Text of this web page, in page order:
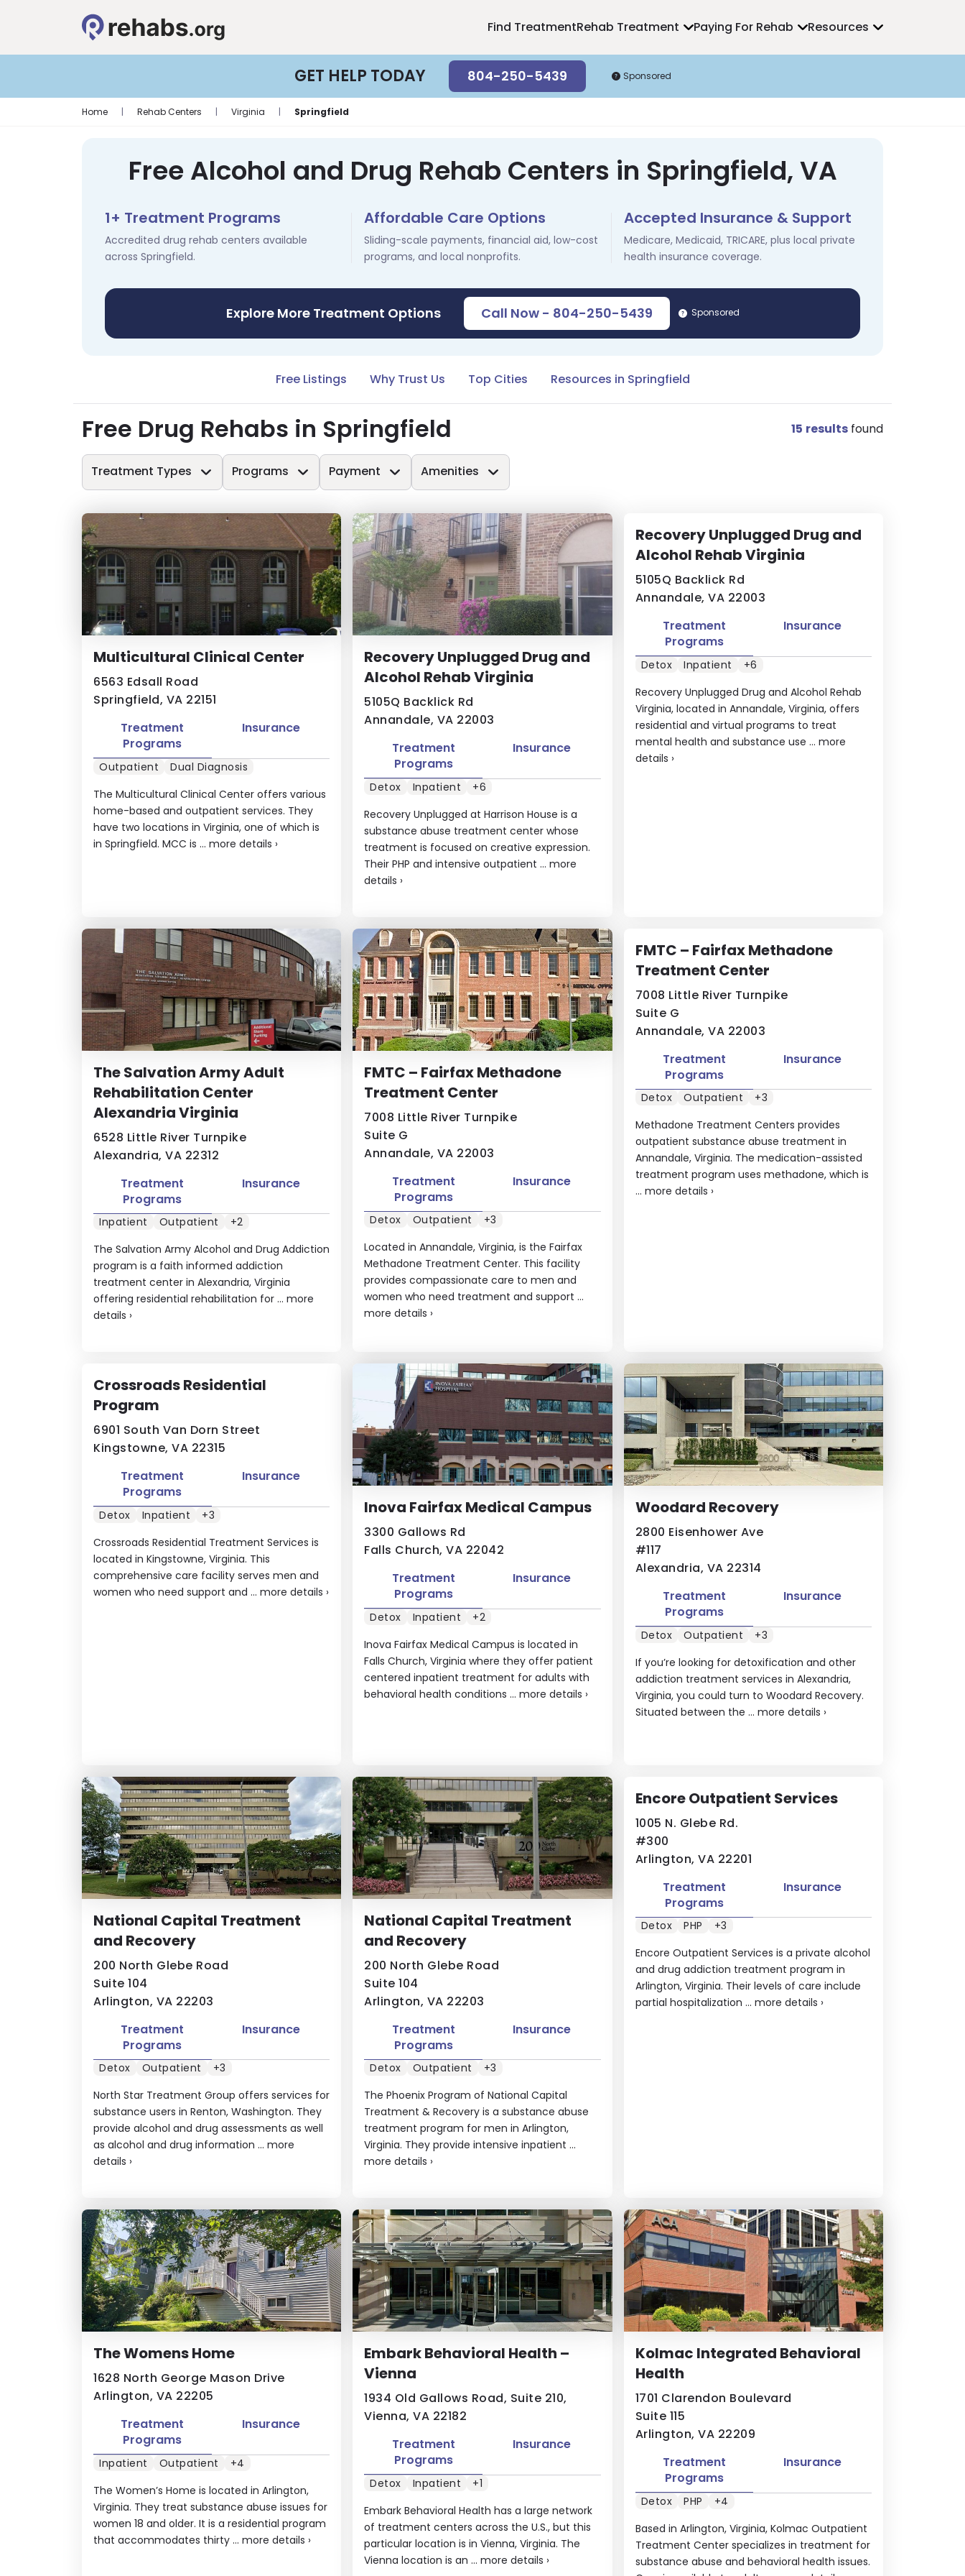
Find TreatmentRehab Treatment Paying For Rehab Resources
GET HELP TODAY 804-250-5439 Sponsored
Home | Rehab Centers | Virginia | Springfield
Free Alcohol and Drug Rehab Centers in Springfield, VA
1+ Treatment Programs
Accredited drug rehab centers available
across Springfield.
Affordable Care Options
Sliding-scale payments, financial aid, low-cost
programs, and local nonprofits.
Accepted Insurance & Support
Medicare, Medicaid, TRICARE, plus local private
health insurance coverage.
Explore More Treatment Options Call Now - 804-250-5439 Sponsored
Free Listings Why Trust Us Top Cities Resources in Springfield
Free Drug Rehabs in Springfield 15 results found
Treatment Types Programs Payment Amenities
Multicultural Clinical Center
6563 Edsall Road
Springfield, VA 22151
The Multicultural Clinical Center offers various
home-based and outpatient services. They
have two locations in Virginia, one of which is
in Springfield. MCC is ... more details ›
Treatment
Programs
Insurance
Outpatient Dual Diagnosis
Recovery Unplugged Drug and
Alcohol Rehab Virginia
5105Q Backlick Rd
Annandale, VA 22003
Recovery Unplugged at Harrison House is a
substance abuse treatment center whose
treatment is focused on creative expression.
Their PHP and intensive outpatient ...more
details ›
Treatment
Programs
Insurance
Detox Inpatient +6
Recovery Unplugged Drug and
Alcohol Rehab Virginia
5105Q Backlick Rd
Annandale, VA 22003
Recovery Unplugged Drug and Alcohol Rehab
Virginia, located in Annandale, Virginia, offers
residential and virtual programs to treat
mental health and substance use ... more
details ›
Treatment
Programs
Insurance
Detox Inpatient +6
The Salvation Army Adult
Rehabilitation Center
Alexandria Virginia
6528 Little River Turnpike
Alexandria, VA 22312
The Salvation Army Alcohol and Drug Addiction
program is a faith informed addiction
treatment center in Alexandria, Virginia
offering residential rehabilitation for ... more
details ›
Treatment
Programs
Insurance
Inpatient Outpatient +2
FMTC – Fairfax Methadone
Treatment Center
7008 Little River Turnpike
Suite G
Annandale, VA 22003
Located in Annandale, Virginia, is the Fairfax
Methadone Treatment Center. This facility
provides compassionate care to men and
women who need treatment and support ...
more details ›
Treatment
Programs
Insurance
Detox Outpatient +3
FMTC – Fairfax Methadone
Treatment Center
7008 Little River Turnpike
Suite G
Annandale, VA 22003
Methadone Treatment Centers provides
outpatient substance abuse treatment in
Annandale, Virginia. The medication-assisted
treatment program uses methadone, which is
... more details ›
Treatment
Programs
Insurance
Detox Outpatient +3
Crossroads Residential
Program
6901 South Van Dorn Street
Kingstowne, VA 22315
Crossroads Residential Treatment Services is
located in Kingstowne, Virginia. This
comprehensive care facility serves men and
women who need support and ... more details ›
Treatment
Programs
Insurance
Detox Inpatient +3 Inova Fairfax Medical Campus
3300 Gallows Rd
Falls Church, VA 22042
Inova Fairfax Medical Campus is located in
Falls Church, Virginia where they offer patient
centered inpatient treatment for adults with
behavioral health conditions ...more details ›
Treatment
Programs
Insurance
Detox Inpatient +2
Woodard Recovery
2800 Eisenhower Ave
#117
Alexandria, VA 22314
If you’re looking for detoxification and other
addiction treatment services in Alexandria,
Virginia, you could turn to Woodard Recovery.
Situated between the ... more details ›
Treatment
Programs
Insurance
Detox Outpatient +3
National Capital Treatment
and Recovery
200 North Glebe Road
Suite 104
Arlington, VA 22203
North Star Treatment Group offers services for
substance users in Renton, Washington. They
provide alcohol and drug assessments as well
as alcohol and drug information ... more
details ›
Treatment
Programs
Insurance
Detox Outpatient +3
National Capital Treatment
and Recovery
200 North Glebe Road
Suite 104
Arlington, VA 22203
The Phoenix Program of National Capital
Treatment & Recovery is a substance abuse
treatment program for men in Arlington,
Virginia. They provide intensive inpatient ...
more details ›
Treatment
Programs
Insurance
Detox Outpatient +3
Encore Outpatient Services
1005 N. Glebe Rd.
#300
Arlington, VA 22201
Encore Outpatient Services is a private alcohol
and drug addiction treatment program in
Arlington, Virginia. Their levels of care include
partial hospitalization ... more details ›
Treatment
Programs
Insurance
Detox PHP +3
The Womens Home
1628 North George Mason Drive
Arlington, VA 22205
The Women’s Home is located in Arlington,
Virginia. They treat substance abuse issues for
women 18 and older. It is a residential program
that accommodates thirty ... more details ›
Treatment
Programs
Insurance
Inpatient Outpatient +4
Embark Behavioral Health –
Vienna
1934 Old Gallows Road, Suite 210,
Vienna, VA 22182
Embark Behavioral Health has a large network
of treatment centers across the U.S., but this
particular location is in Vienna, Virginia. The
Vienna location is an ...more details ›
Treatment
Programs
Insurance
Detox Inpatient +1
Kolmac Integrated Behavioral
Health
1701 Clarendon Boulevard
Suite 115
Arlington, VA 22209
Based in Arlington, Virginia, Kolmac Outpatient
Treatment Center specializes in treatment for
substance abuse and behavioral health issues.
Treatment
Programs
Insurance
Detox PHP +4